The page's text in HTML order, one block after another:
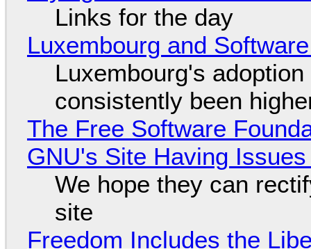
Links for the day
Luxembourg and
Luxembourg's
consistently been
The Free Software
GNU's Site Having
We hope they can
site
Freedom Includes the